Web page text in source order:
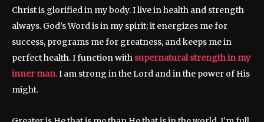
Christ is glorified in my body. I live in health and strength
always. God’s Word is in my spirit; it energizes me for
success, programs me for greatness, and keeps me in
perfect health. I function with supernatural strength in my
inner man.I am strong in the Lord and in the power of His
might.